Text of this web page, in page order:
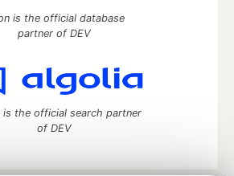
is the official database
partner of DEV
is the official search partner
of DEV